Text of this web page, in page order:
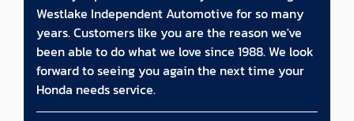
Westlake Independent Automotive for so many
years. Customers like you are the reason we've
been able to do what we love since 1988. We look
forward to seeing you again the next time your
Honda needs service.